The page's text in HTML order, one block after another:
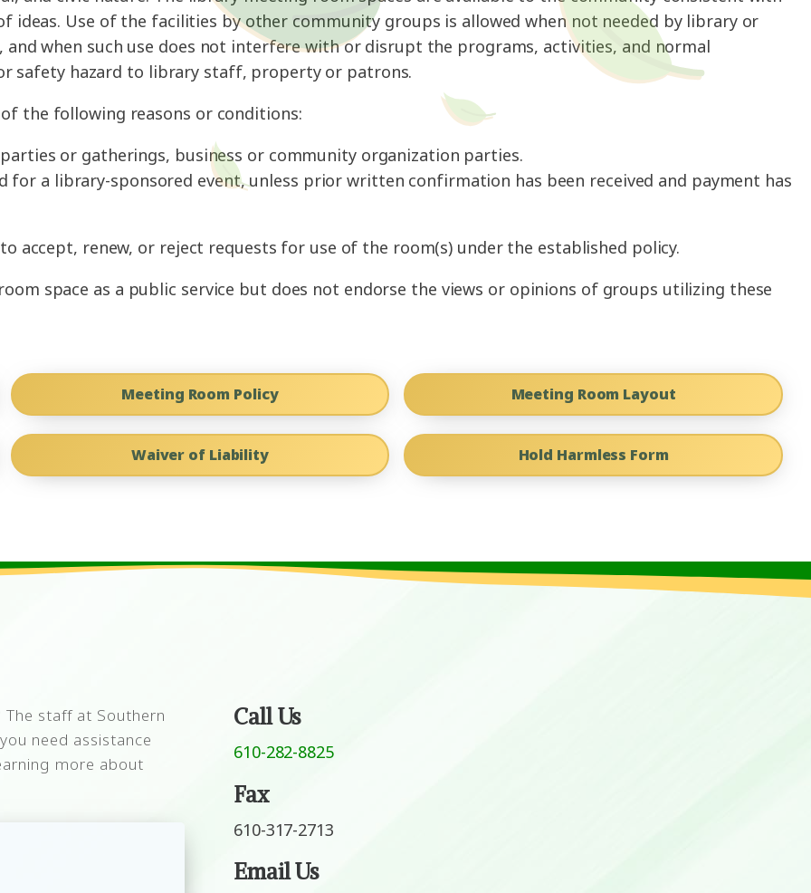
ideas. Use of the facilities by other community groups is allowed when not needed by library or
when such use does not interfere with or disrupt the programs, activities, and normal
safety hazard to library staff, property or patrons.
the following reasons or conditions:
or gatherings, business or community organization parties.
for a library-sponsored event, unless prior written confirmation has been received and payment has
accept, renew, or reject requests for use of the room(s) under the established policy.
space as a public service but does not endorse the views or opinions of groups utilizing these
Meeting Room Policy Meeting Room Layout
Waiver of Liability Hold Harmless Form
staff at Southern
need assistance
more about
Call Us
610-282-8825
Fax
610-317-2713
Email Us